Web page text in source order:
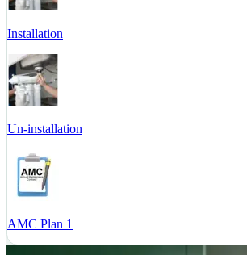
Installation
Un-installation
AMC Plan 1